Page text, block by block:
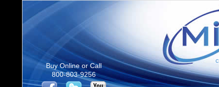
Buy Online or Call
800-803-9256